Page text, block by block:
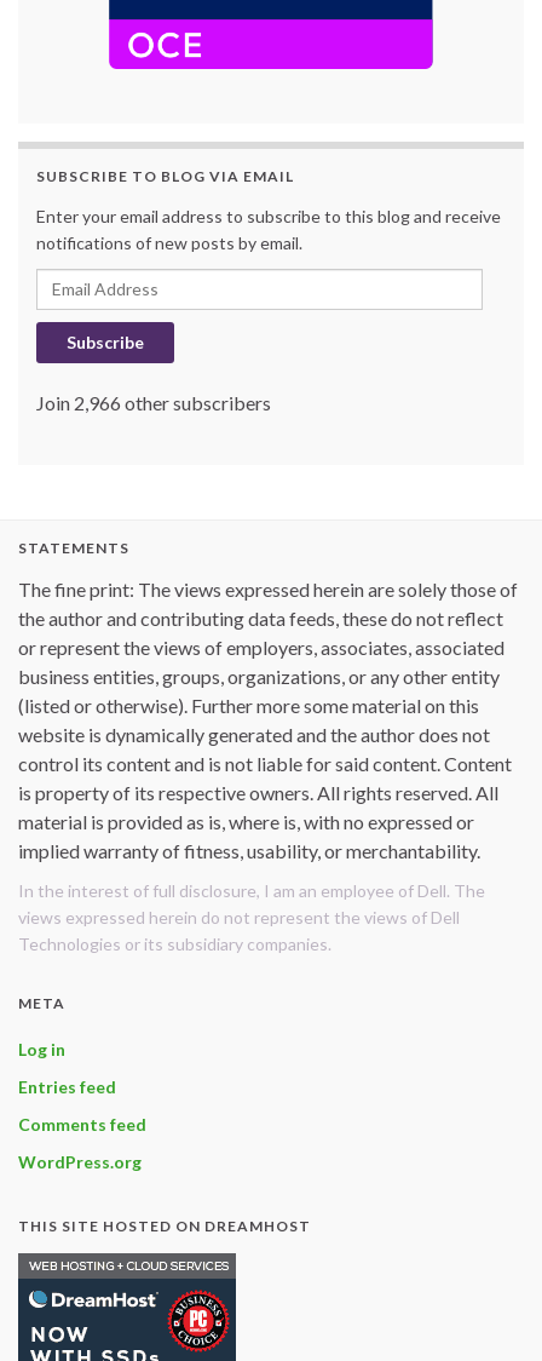
SUBSCRIBE TO BLOG VIA EMAIL
Enter your email address to subscribe to this blog and receive
notifications of new posts by email.
Email Address
Subscribe
Join 2,966 other subscribers
STATEMENTS
The fine print: The views expressed herein are solely those of
the author and contributing data feeds, these do not reflect
or represent the views of employers, associates, associated
business entities, groups, organizations, or any other entity
(listed or otherwise). Further more some material on this
website is dynamically generated and the author does not
control its content and is not liable for said content. Content
is property of its respective owners. All rights reserved. All
material is provided as is, where is, with no expressed or
implied warranty of fitness, usability, or merchantability.
In the interest of full disclosure, I am an employee of Dell. The
views expressed herein do not represent the views of Dell
Technologies or its subsidiary companies.
META
Log in
Entries feed
Comments feed
WordPress.org
THIS SITE HOSTED ON DREAMHOST